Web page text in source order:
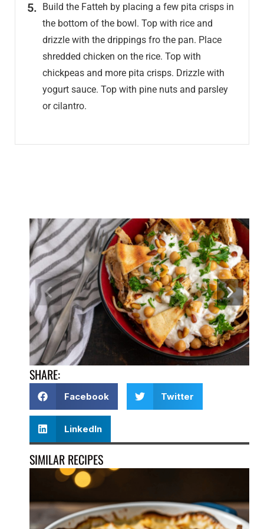
Build the Fatteh by placing a few pita crisps in
the bottom of the bowl. Top with rice and
drizzle with the drippings fro the pan. Place
shredded chicken on the rice. Top with
chickpeas and more pita crisps. Drizzle with
yogurt sauce. Top with pine nuts and parsley
or cilantro.
SHARE:
Facebook Twitter
LinkedIn
SIMILAR RECIPES